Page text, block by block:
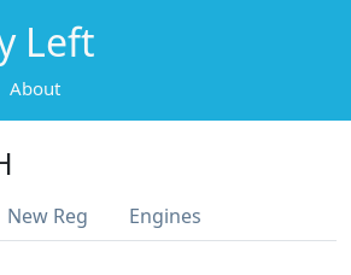
Left
About
New Reg Engines